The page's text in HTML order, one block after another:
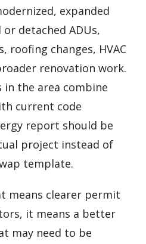
expanded
detached ADUs,
roofing changes, HVAC
renovation work.
in the area combine
current code
report should be
project instead of
template.
means clearer permit
it means a better
may need to be